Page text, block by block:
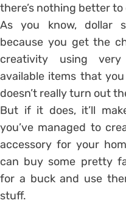
there’s nothing better to
As you know, dollar
because you get the
creativity using
available items that
doesn’t really turn out
But if it does, it’ll
you’ve managed to
accessory for your
can buy some pretty
for a buck and use
stuff.